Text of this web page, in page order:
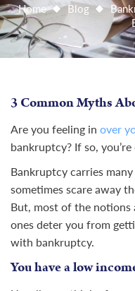
Home Blog
3 Common Myths
Are you feeling in over
bankruptcy? If so,
Bankruptcy carries
sometimes scare away
But, most of the notions
ones deter you from
with bankruptcy.
You have a low